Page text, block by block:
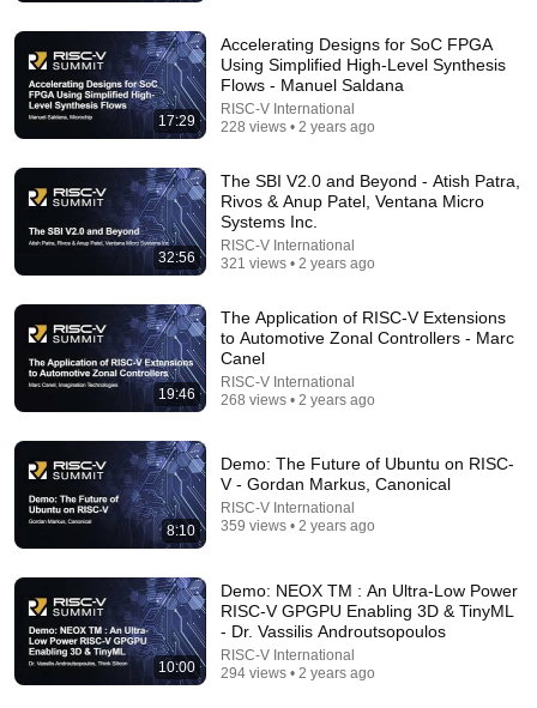
23:51
China Just Built What ASML Feared Most
Tomorrow Engineered
83K views
17:29
Accelerating Designs for SoC FPGA
Using Simplified High-Level Synthesis
Flows - Manuel Saldana
RISC-V International
228 views • 2 years ago
32:56
The SBI V2.0 and Beyond - Atish Patra,
Rivos & Anup Patel, Ventana Micro
Systems Inc.
RISC-V International
321 views • 2 years ago
19:46
The Application of RISC-V Extensions
to Automotive Zonal Controllers - Marc
Canel
RISC-V International
268 views • 2 years ago
8:10
Demo: The Future of Ubuntu on RISC-
V - Gordan Markus, Canonical
RISC-V International
359 views • 2 years ago
10:00
Demo: NEOX TM : An Ultra-Low Power
RISC-V GPGPU Enabling 3D & TinyML
- Dr. Vassilis Androutsopoulos
RISC-V International
294 views • 2 years ago